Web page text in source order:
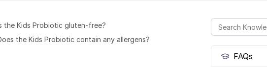
FAQs
the Kids Probiotic gluten-free?
the Kids Probiotic contain any allergens?